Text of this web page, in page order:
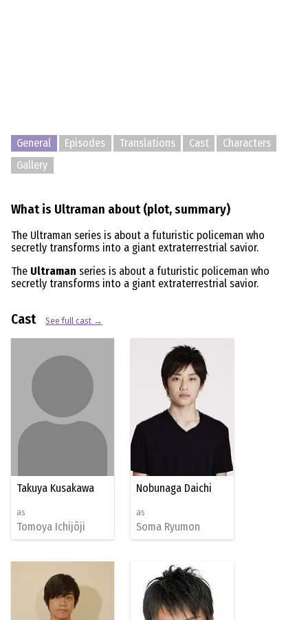
General Episodes Translations Cast
Characters
Gallery
What is Ultraman about (plot, summary)
The Ultraman series is about a futuristic policeman who
secretly transforms into a giant extraterrestrial savior.
The Ultraman series is about a futuristic policeman who
secretly transforms into a giant extraterrestrial savior.
Cast See full cast →
Takuya Kusakawa
as
Tomoya Ichijôji
Nobunaga Daichi
as
Soma Ryumon